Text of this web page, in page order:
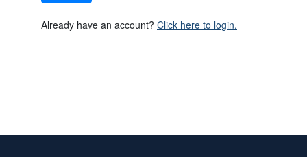
Already have an account? Click here to login.